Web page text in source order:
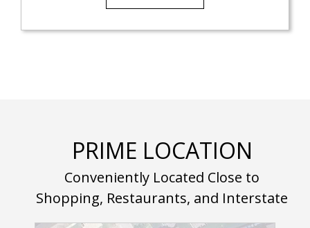
PRIME LOCATION
Conveniently Located Close to
Shopping, Restaurants, and Interstate